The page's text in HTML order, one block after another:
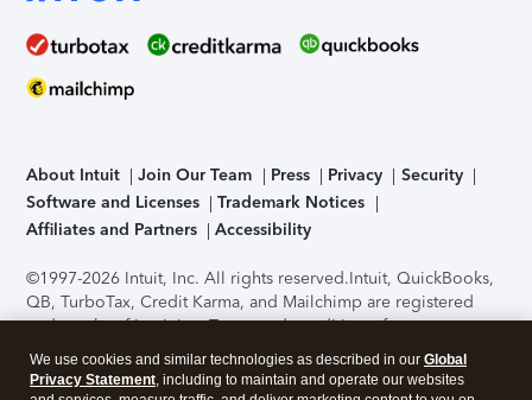
About Intuit Join Our Team Press Privacy
Security
Software and Licenses
Trademark Notices
Affiliates and Partners
Accessibility
©1997-2026 Intuit, Inc. All rights reserved.Intuit, QuickBooks,
QB, TurboTax, Credit Karma, and Mailchimp are registered
trademarks of Intuit Inc. Terms and conditions, features,
support, pricing, and service options subject to change
without notice.Security Certification of the TurboTax Online
We use cookies and similar technologies as described in our Global
Privacy Statement, including to maintain and operate our websites